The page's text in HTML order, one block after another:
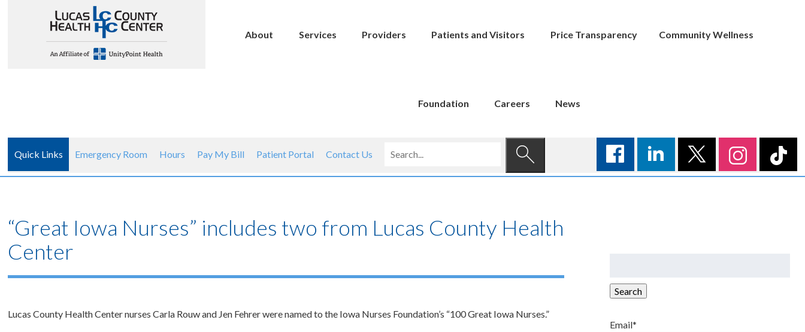
About Services Providers Patients and Visitors Price Transparency Community Wellness
Foundation Careers News
Quick Links Emergency Room Hours Pay My Bill Patient Portal Contact Us
“Great Iowa Nurses” includes two from Lucas County Health
Center
Lucas County Health Center nurses Carla Rouw and Jen Fehrer were named to the Iowa Nurses Foundation’s “100 Great Iowa Nurses.”
Search
Email*